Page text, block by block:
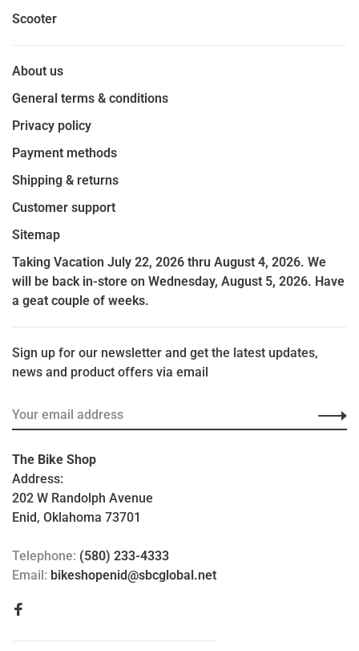
Scooter
About us
General terms & conditions
Privacy policy
Payment methods
Shipping & returns
Customer support
Sitemap
Taking Vacation July 22, 2026 thru August 4, 2026. We
will be back in-store on Wednesday, August 5, 2026. Have
a geat couple of weeks.
Sign up for our newsletter and get the latest updates,
news and product offers via email
The Bike Shop
Address:
202 W Randolph Avenue
Enid, Oklahoma 73701
Telephone: (580) 233-4333
Email: bikeshopenid@sbcglobal.net